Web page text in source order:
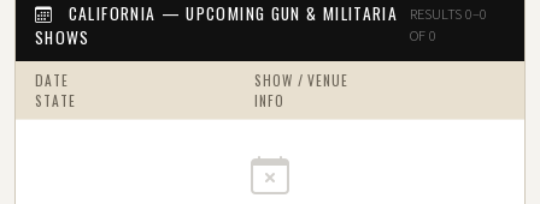
CALIFORNIA — UPCOMING GUN & MILITARIA
SHOWS
RESULTS 0–0
OF 0
DATE
SHOW / VENUE
STATE
INFO